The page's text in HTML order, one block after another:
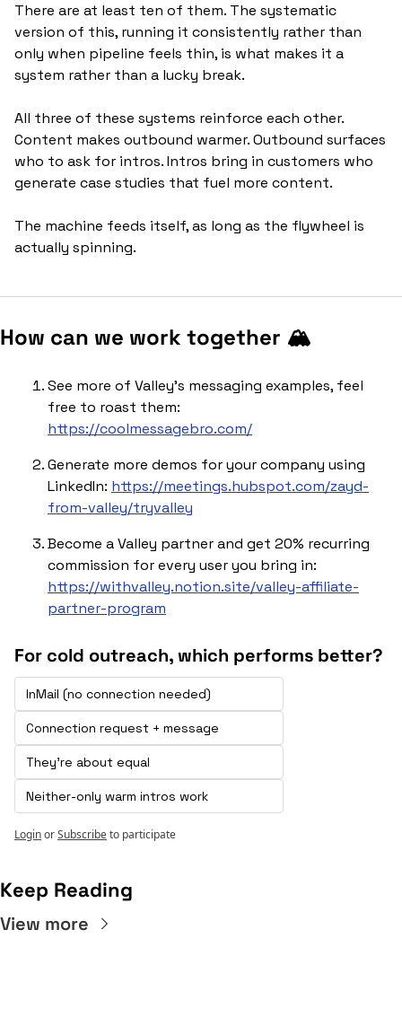
There are at least ten of them. The systematic
version of this, running it consistently rather than
only when pipeline feels thin, is what makes it a
system rather than a lucky break.
All three of these systems reinforce each other.
Content makes outbound warmer. Outbound surfaces
who to ask for intros. Intros bring in customers who
generate case studies that fuel more content.
The machine feeds itself, as long as the flywheel is
actually spinning.
How can we work together 🏔️
See more of Valley’s messaging examples, feel
https://coolmessagebro.com/
Generate more demos for your company using
LinkedIn: https://meetings.hubspot.com/zayd-
from-valley/tryvalley
Become a Valley partner and get 20% recurring
https://withvalley.notion.site/valley-affiliate-
partner-program
For cold outreach, which performs better?
InMail (no connection needed)
Connection request + message
They're about equal
Neither-only warm intros work
LoginorSubscribeto participate
Keep Reading
View more